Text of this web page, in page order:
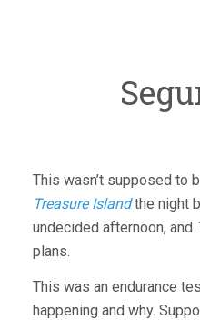
This wasn’t supposed to
Treasure Islandthe night
undecided afternoon, and
plans.
This was an endurance
happening and why.